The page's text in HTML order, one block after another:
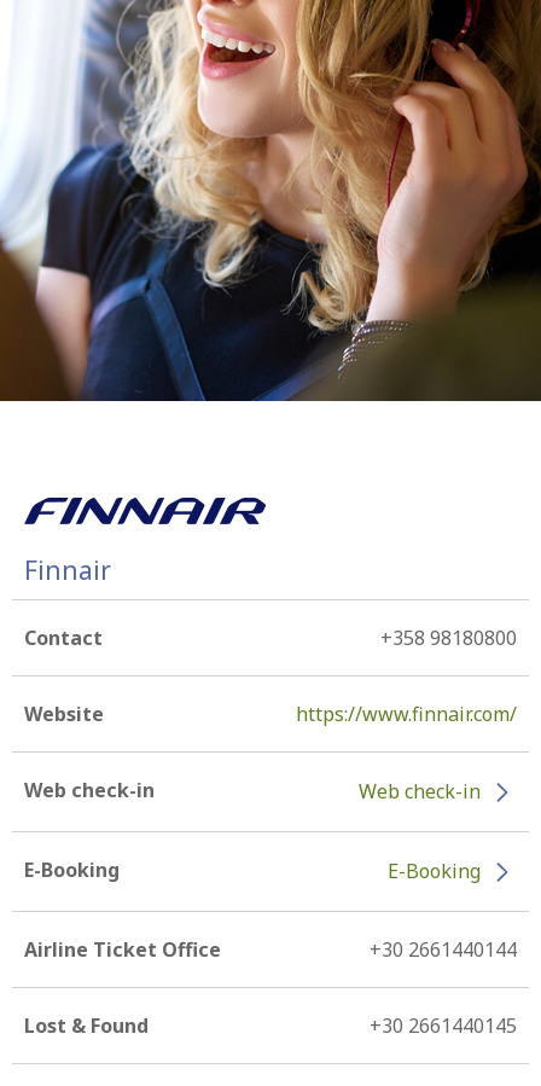
Finnair
Contact +358 98180800
Website https://www.finnair.com/
Web check-in Web check-in
E-Booking E-Booking
Airline Ticket Office +30 2661440144
Lost & Found +30 2661440145